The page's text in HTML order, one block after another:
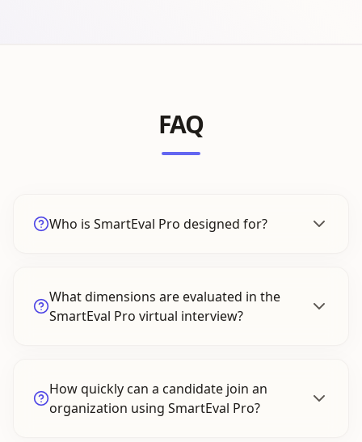
FAQ
Who is SmartEval Pro designed for?
What dimensions are evaluated in the
SmartEval Pro virtual interview?
How quickly can a candidate join an
organization using SmartEval Pro?